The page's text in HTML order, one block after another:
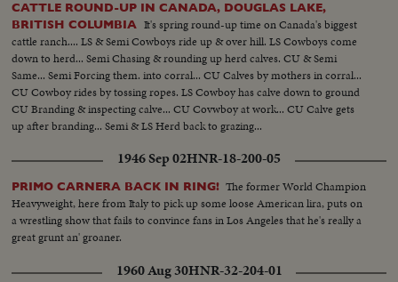
CATTLE ROUND-UP IN CANADA, DOUGLAS LAKE,
BRITISH COLUMBIA It's spring round-up time on Canada's biggest
cattle ranch.... LS & Semi Cowboys ride up & over hill. LS Cowboys come
down to herd... Semi Chasing & rounding up herd calves. CU & Semi
Same... Semi Forcing them. into corral... CU Calves by mothers in corral...
CU Cowboy rides by tossing ropes. LS Cowboy has calve down to ground
CU Branding & inspecting calve... CU Covwboy at work... CU Calve gets
up after branding... Semi & LS Herd back to grazing...
1946 Sep 02HNR-18-200-05
PRIMO CARNERA BACK IN RING! The former World Champion
Heavyweight, here from Italy to pick up some loose American lira, puts on
a wrestling show that fails to convince fans in Los Angeles that he's really a
great grunt an' groaner.
1960 Aug 30HNR-32-204-01